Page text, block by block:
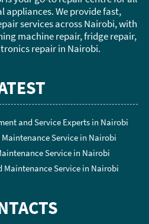
appliances. We provide fast,
services across Nairobi, with
machine repair, fridge repair,
repair in Nairobi.
and Service Experts in Nairobi
Service in Nairobi
Service in Nairobi
Maintenance Service in Nairobi